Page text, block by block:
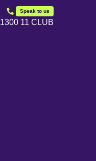
Speak to us
1300 11 CLUB